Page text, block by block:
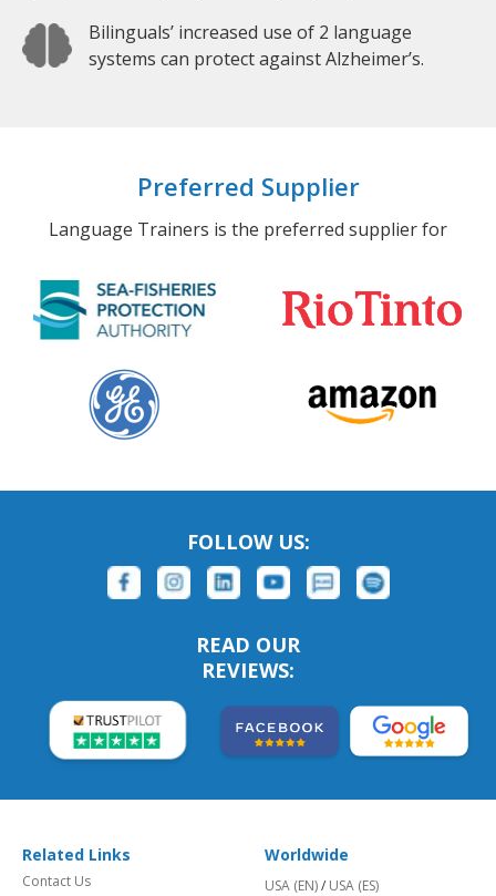
Bilinguals’ increased use of 2 language
systems can protect against Alzheimer’s.
Preferred Supplier
Language Trainers is the preferred supplier for
FOLLOW US:
READ OUR
REVIEWS:
Related Links
Contact Us
Worldwide
USA (EN)/ USA (ES)